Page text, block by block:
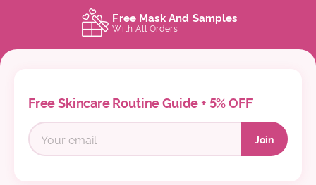
Free Mask And Samples
With All Orders
Free Skincare Routine Guide + 5% OFF
Join